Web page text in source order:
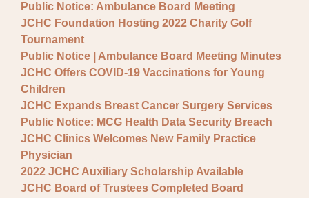
Public Notice: Ambulance Board Meeting
JCHC Foundation Hosting 2022 Charity Golf
Tournament
Public Notice | Ambulance Board Meeting Minutes
JCHC Offers COVID-19 Vaccinations for Young
Children
JCHC Expands Breast Cancer Surgery Services
Public Notice: MCG Health Data Security Breach
JCHC Clinics Welcomes New Family Practice
Physician
2022 JCHC Auxiliary Scholarship Available
JCHC Board of Trustees Completed Board